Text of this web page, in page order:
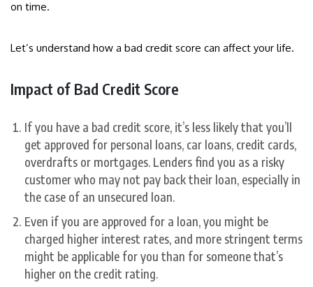
on time.
Let’s understand how a bad credit score can affect your life.
Impact of Bad Credit Score
If you have a bad credit score, it’s less likely that you’ll
get approved for personal loans, car loans, credit cards,
overdrafts or mortgages. Lenders find you as a risky
customer who may not pay back their loan, especially in
the case of an unsecured loan.
Even if you are approved for a loan, you might be
charged higher interest rates, and more stringent terms
might be applicable for you than for someone that’s
higher on the credit rating.